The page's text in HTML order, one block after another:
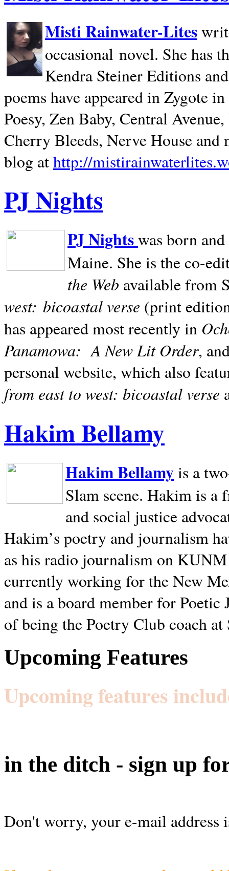
Misti Rainwater-Lites
occasional novel. She has
Kendra Steiner Editions
poems have appeared in Zygote
Poesy, Zen Baby, Central
Cherry Bleeds, Nerve House and
blog athttp://
PJ Nights
PJ Nightswas born
Maine. She is the co-
the Web available from
west: bicoastal verse (print
has appeared most recently in
Panamowa: A New Lit Order,
personal website, which also
from east to west: bicoastal verse
Hakim Bellamy
Hakim Bellamyis a
Slam scene. Hakim is a
and social justice
Hakim’s poetry and journalism
as his radio journalism on
currently working for the New
and is a board member for
of being the Poetry Club coach at
Upcoming Features
Upcoming features
in the ditch - sign up
Don't worry, your e-mail address